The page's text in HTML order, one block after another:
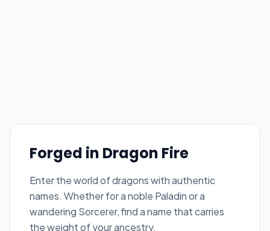
Forged in Dragon Fire
Enter the world of dragons with authentic
names. Whether for a noble Paladin or a
wandering Sorcerer, find a name that carries
the weight of your ancestry.